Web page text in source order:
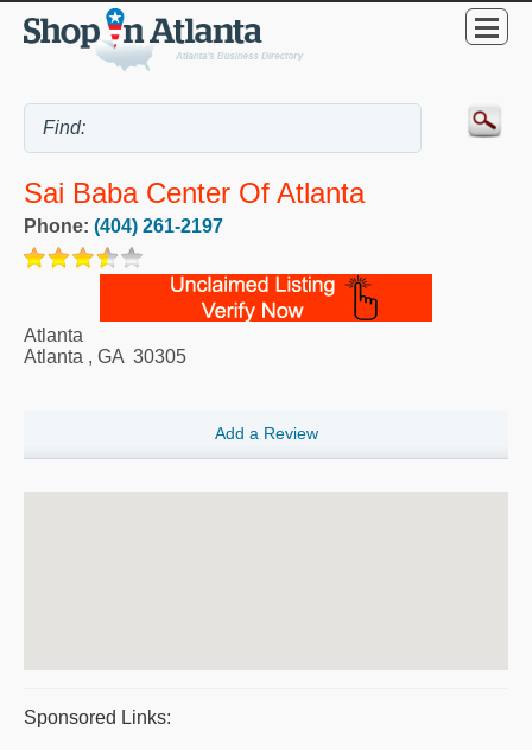
Sai Baba Center Of Atlanta
Phone: (404) 261-2197
Atlanta
Atlanta , GA 30305
Add a Review
Sponsored Links: